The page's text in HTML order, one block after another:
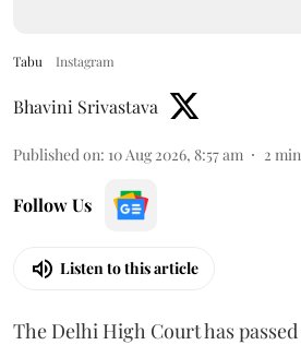
Tabu Instagram
Bhavini Srivastava
Published on: 10 Aug 2026, 8:57 am 2
Follow Us
Listen to this article
The Delhi High Court has